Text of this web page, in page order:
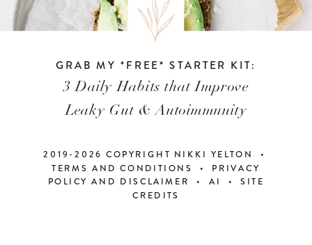
GRAB MY *FREE* STARTER KIT:
3 Daily Habits that Improve
Leaky Gut & Autoimmunity
2019-2026 COPYRIGHT NIKKI YELTON •
TERMS AND CONDITIONS • PRIVACY
POLICY AND DISCLAIMER • AI •SITE
CREDITS